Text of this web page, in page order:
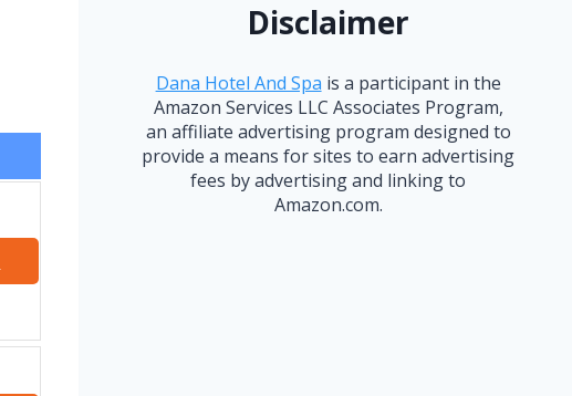
Disclaimer
Dana Hotel And Spa is a participant in the
Amazon Services LLC Associates Program,
an affiliate advertising program designed to
provide a means for sites to earn advertising
fees by advertising and linking to
Amazon.com.